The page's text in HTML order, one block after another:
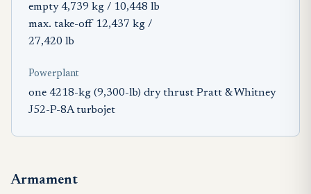
empty 4,739 kg / 10,448 lb
max. take-off 12,437 kg /
27,420 lb
Powerplant
one 4218-kg (9,300-lb) dry thrust Pratt & Whitney
J52-P-8A turbojet
Armament